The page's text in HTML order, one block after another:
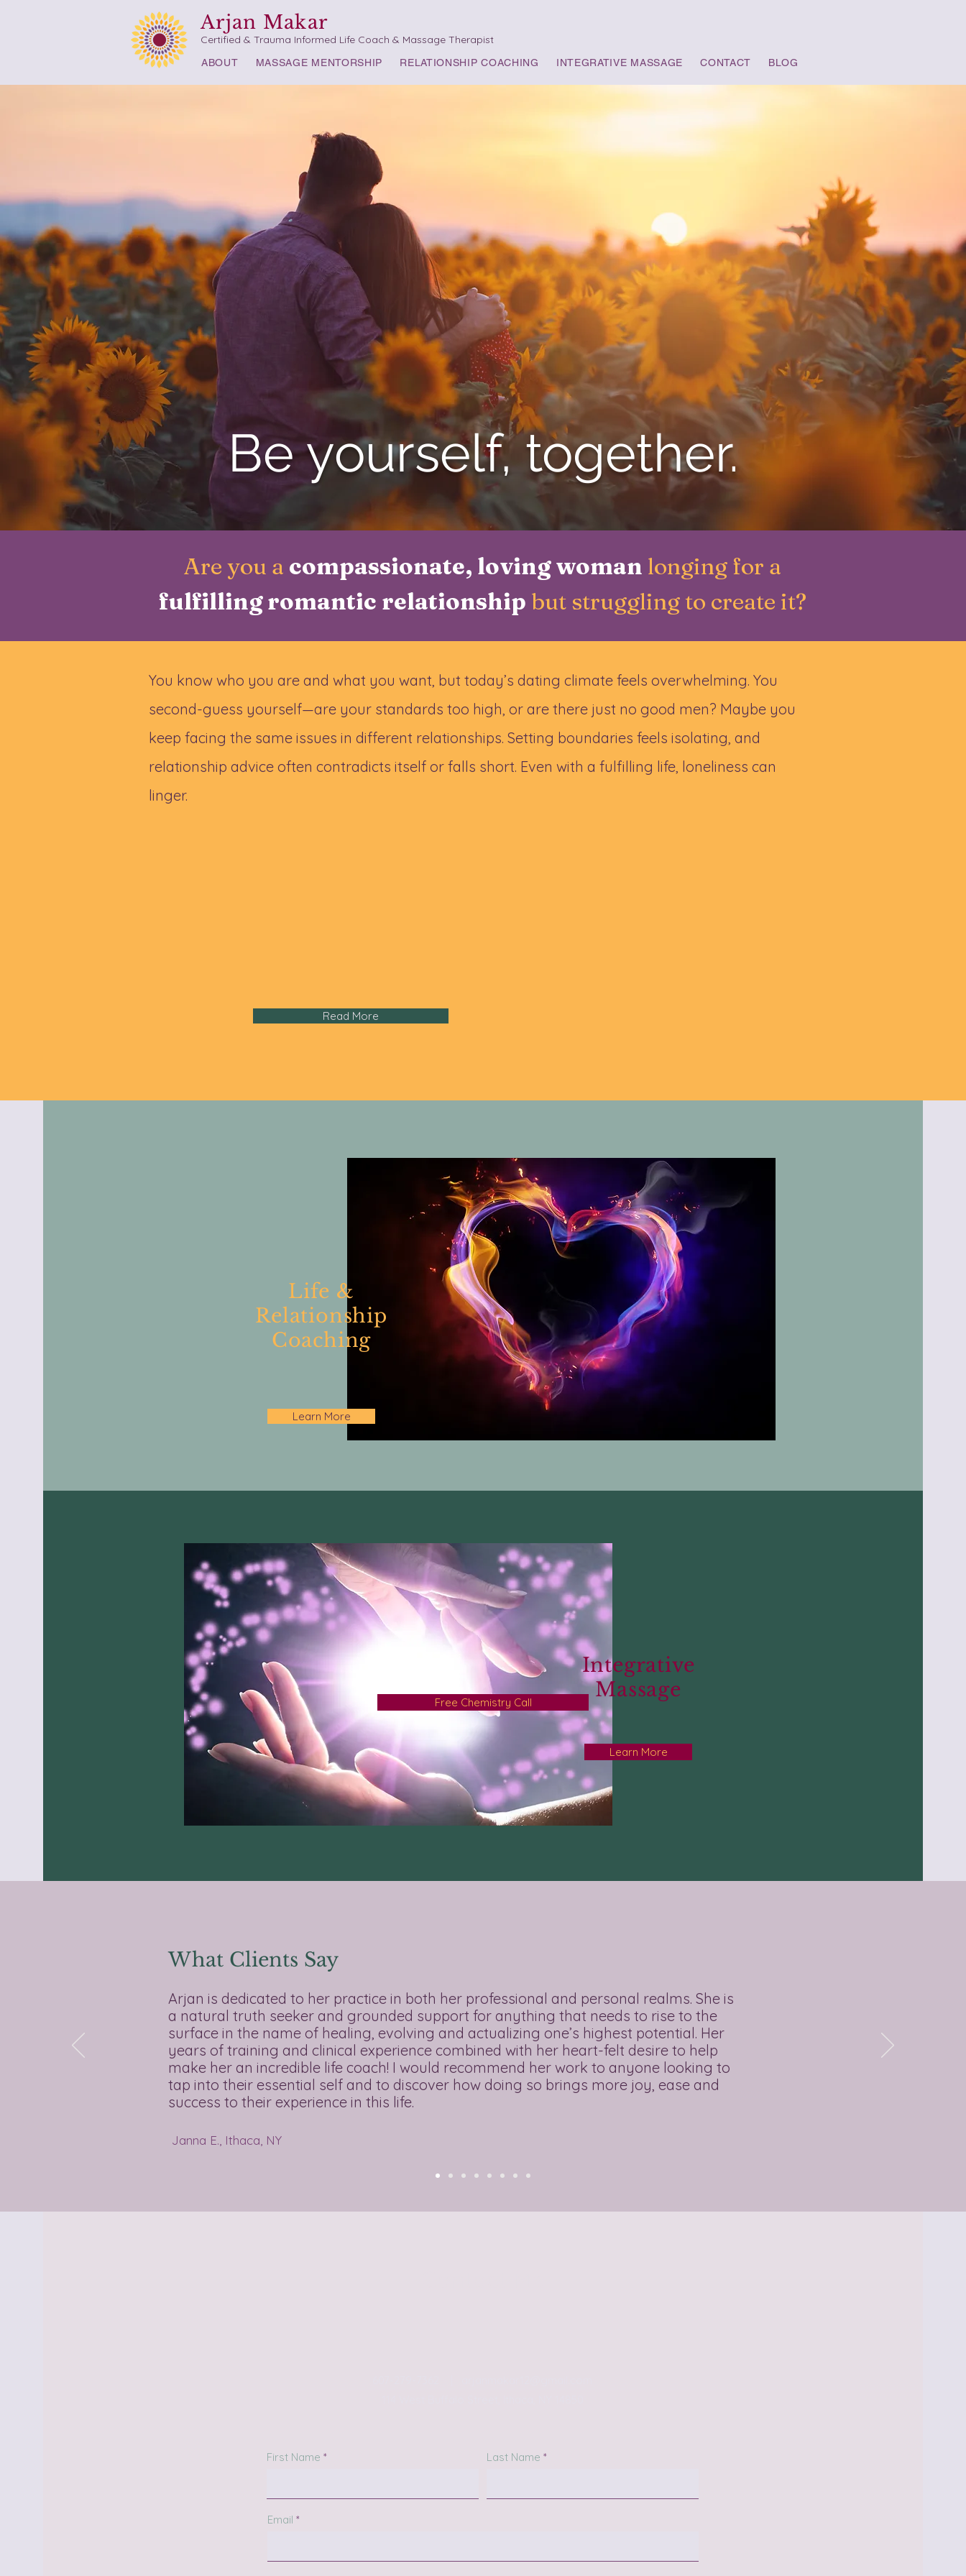
Arjan Makar
Certified & Trauma Informed Life Coach & Massage Therapist
ABOUT MASSAGE MENTORSHIP RELATIONSHIP COACHING INTEGRATIVE MASSAGE CONTACT BLOG
Be yourself, together.
Are you a compassionate, loving woman longing for a
fulfilling romantic relationship but struggling to create it?
You know who you are and what you want, but today’s dating climate feels overwhelming. You
second-guess yourself—are your standards too high, or are there just no good men? Maybe you
keep facing the same issues in different relationships. Setting boundaries feels isolating, and
relationship advice often contradicts itself or falls short. Even with a fulfilling life, loneliness can
linger.
Read More
Life &
Relationship
Coaching
Learn More
Integrative
Massage
Learn More
Free Chemistry Call
What Clients Say
Arjan is dedicated to her practice in both her professional and personal realms. She is
a natural truth seeker and grounded support for anything that needs to rise to the
surface in the name of healing, evolving and actualizing one’s highest potential. Her
years of training and clinical experience combined with her heart-felt desire to help
make her an incredible life coach! I would recommend her work to anyone looking to
tap into their essential self and to discover how doing so brings more joy, ease and
success to their experience in this life.
Janna E., Ithaca, NY
First Name Last Name
Email